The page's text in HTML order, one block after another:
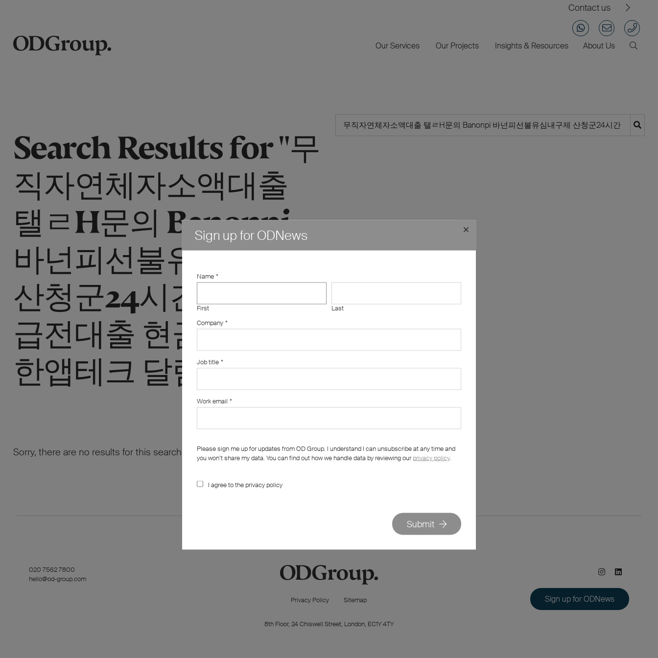
Contact us
Our Services Our Projects Insights & Resources About Us 
Search Results for "무
직자연체자소액대출
탤ㄹH문의 Banonpi
바넌피선불유심내구제
산청군24시간당일소액
급전대출 현금화가능
한앱테크 달림폰유심"
Sorry, there are no results for this search. Maybe try something else?
020 7562 7800
hello@od-group.com
Privacy Policy Sitemap
8th Floor, 24 Chiswell Street, London, EC1Y 4TY
Sign up for ODNews
Sign up for ODNews
Name *
First
Last
Company *
Job title *
Work email *
Please sign me up for updates from OD Group. I understand I can unsubscribe at any time and
you won’t share my data. You can find out how we handle data by reviewing our privacy policy.
I agree to the privacy policy
Submit